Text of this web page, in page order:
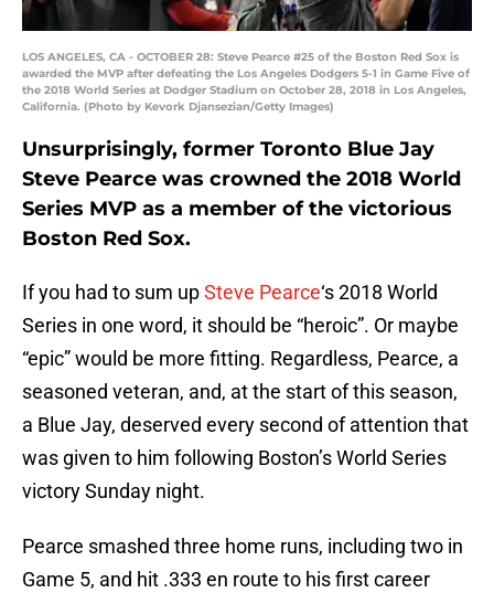
LOS ANGELES, CA - OCTOBER 28: Steve Pearce #25 of the Boston Red Sox is
awarded the MVP after defeating the Los Angeles Dodgers 5-1 in Game Five of
the 2018 World Series at Dodger Stadium on October 28, 2018 in Los Angeles,
California. (Photo by Kevork Djansezian/Getty Images)
Unsurprisingly, former Toronto Blue Jay
Steve Pearce was crowned the 2018 World
Series MVP as a member of the victorious
Boston Red Sox.
If you had to sum upSteve Pearce‘s 2018 World
Series in one word, it should be “heroic”. Or maybe
“epic” would be more fitting. Regardless, Pearce, a
seasoned veteran, and, at the start of this season,
a Blue Jay, deserved every second of attention that
was given to him following Boston’s World Series
victory Sunday night.
Pearce smashed three home runs, including two in
Game 5, and hit .333 en route to his first career